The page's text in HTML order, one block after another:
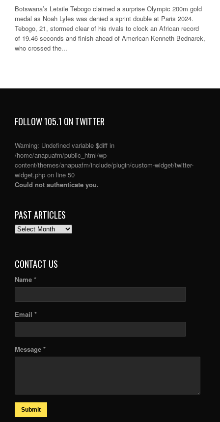
Botswana’s Letsile Tebogo claimed a surprise Olympic 200m gold
medal as Noah Lyles was denied a sprint double at Paris 2024.
Tebogo, 21, stormed clear of his rivals to clock an African record
of 19.46 seconds and finish ahead of American Kenneth Bednarek,
who crossed the...
FOLLOW 105.1 ON TWITTER
Warning: Undefined variable $diff in
/home/anapuafm/public_html/wp-
content/themes/anapuafm/include/plugin/custom-widget/twitter-
widget.php on line 50
Could not authenticate you.
PAST ARTICLES
PAST
CONTACT US
Name *
Email *
Message *
Submit